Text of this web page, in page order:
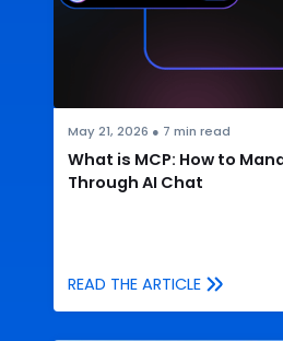
May 21, 2026 ● 7 min read
What is MCP: How to
Through AI Chat
READ THE ARTICLE